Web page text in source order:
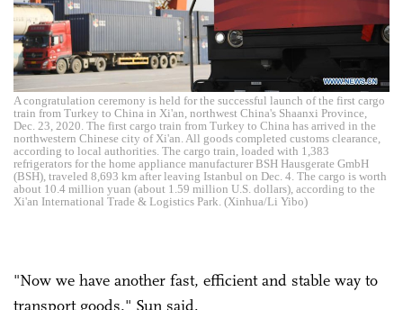
A congratulation ceremony is held for the successful launch of the first cargo
train from Turkey to China in Xi'an, northwest China's Shaanxi Province,
Dec. 23, 2020. The first cargo train from Turkey to China has arrived in the
northwestern Chinese city of Xi'an. All goods completed customs clearance,
according to local authorities. The cargo train, loaded with 1,383
refrigerators for the home appliance manufacturer BSH Hausgerate GmbH
(BSH), traveled 8,693 km after leaving Istanbul on Dec. 4. The cargo is worth
about 10.4 million yuan (about 1.59 million U.S. dollars), according to the
Xi'an International Trade & Logistics Park. (Xinhua/Li Yibo)
"Now we have another fast, efficient and stable way to
transport goods," Sun said.